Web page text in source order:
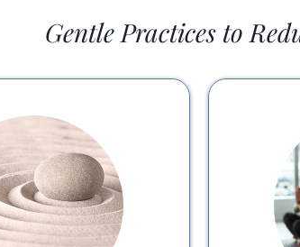
Gentle Practices to